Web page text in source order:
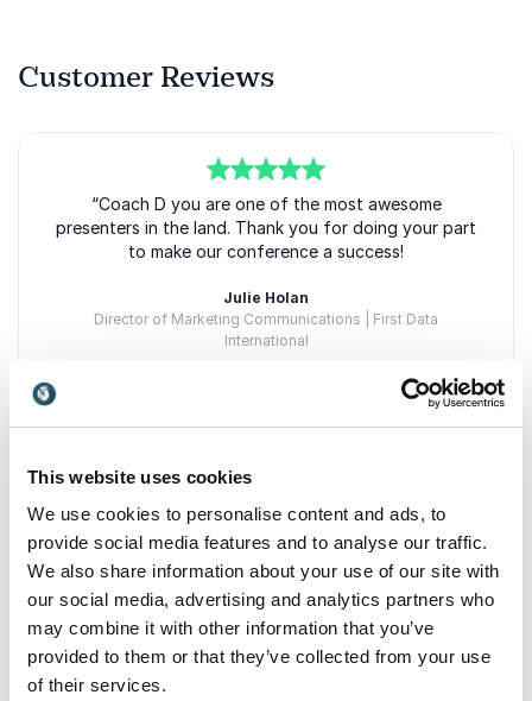
This website uses cookies
We use cookies to personalise content and ads, to
provide social media features and to analyse our traffic.
We also share information about your use of our site with
our social media, advertising and analytics partners who
may combine it with other information that you’ve
provided to them or that they’ve collected from your use
of their services.
Customer Reviews
of5
“Coach D you are one of the most awesome
presenters in the land. Thank you for doing your part
to make our conference a success!
Julie Holan
Director of Marketing Communications | First Data
International
5 of5
“I would like to take this opportunity to thank you for
both the Delaware Private Industry Council and
Workforce Investment Board. We have been able to
count on your integrity and cooperation at every
Thomas Smith
Thomas Smith | Program Manager | Delaware Department of